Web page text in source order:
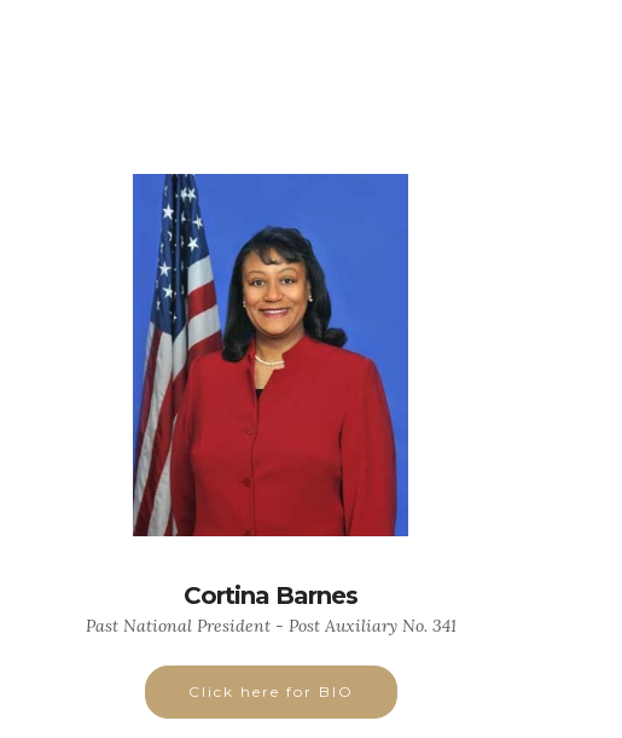
Cortina Barnes
Past National President - Post Auxiliary No. 341
Click here for BIO